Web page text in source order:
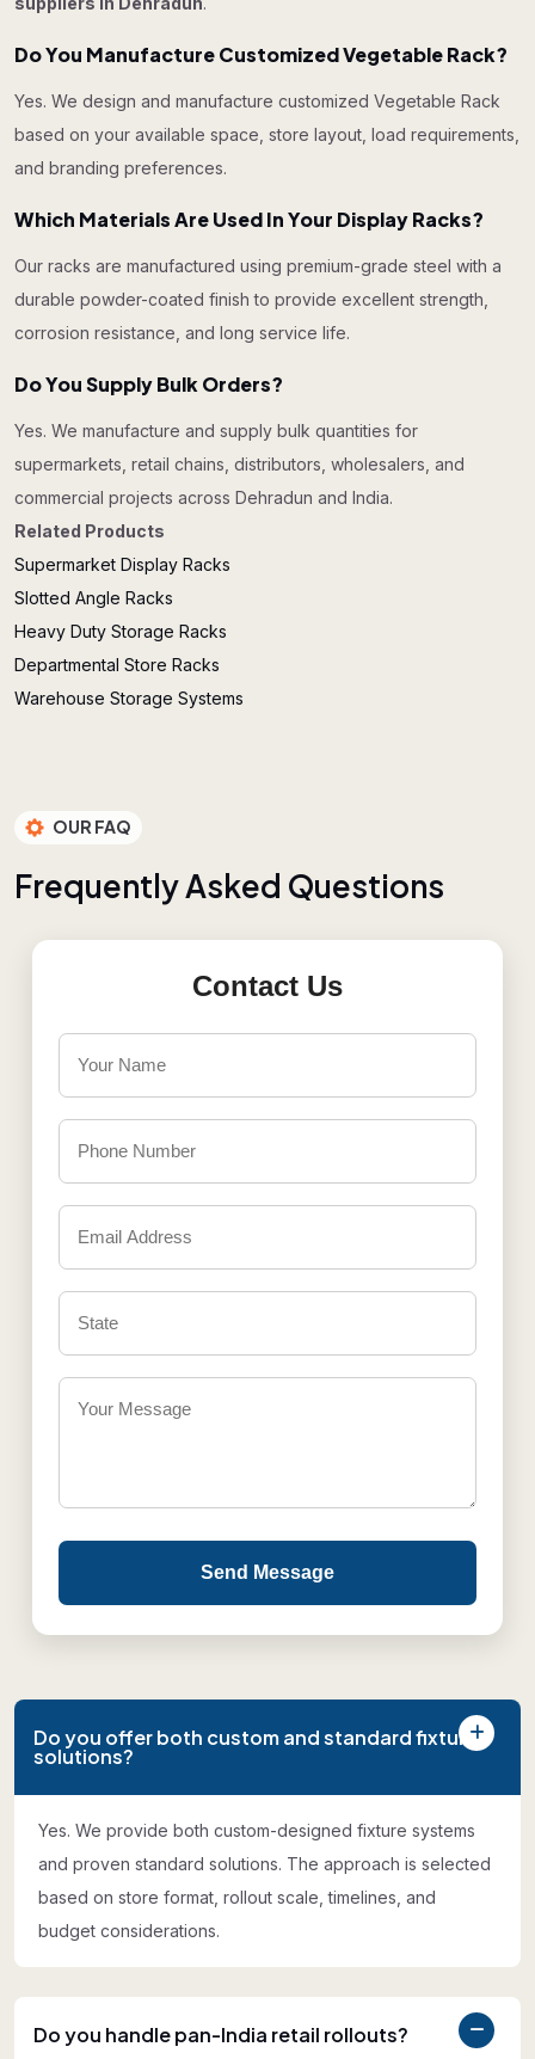
Do You Manufacture Customized Vegetable Rack?
Yes. We design and manufacture customized Vegetable Rack
based on your available space, store layout, load requirements,
and branding preferences.
Which Materials Are Used In Your Display Racks?
Our racks are manufactured using premium-grade steel with a
durable powder-coated finish to provide excellent strength,
corrosion resistance, and long service life.
Do You Supply Bulk Orders?
Yes. We manufacture and supply bulk quantities for
supermarkets, retail chains, distributors, wholesalers, and
commercial projects across Dehradun and India.
Related Products
Supermarket Display Racks
Slotted Angle Racks
Heavy Duty Storage Racks
Departmental Store Racks
Warehouse Storage Systems
OUR FAQ
FrequentlyAsked Questions
Contact Us
Send Message
Do you offer both custom and standard fixture
solutions?
Yes. We provide both custom-designed fixture systems
and proven standard solutions. The approach is selected
based on store format, rollout scale, timelines, and
budget considerations.
Do you handle pan-India retail rollouts?